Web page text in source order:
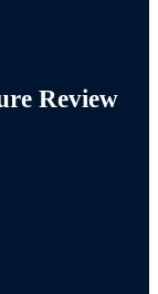
Review